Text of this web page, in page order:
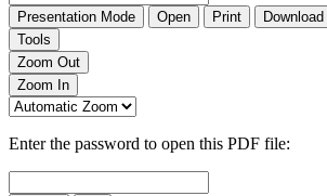
Presentation Mode Open Print Download
Tools
Zoom Out
Zoom In
Enter the password to open this PDF file: